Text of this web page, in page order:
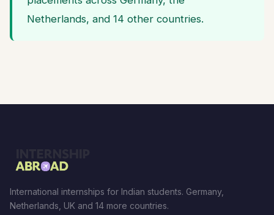
Netherlands, and 14 other countries.
International internships for Indian students. Germany,
Netherlands, UK and 14 more countries.